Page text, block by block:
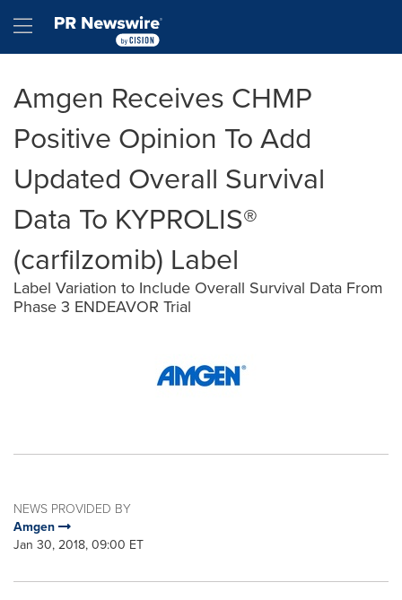
Hamburger menu
Amgen Receives CHMP
Positive Opinion To Add
Updated Overall Survival
Data To KYPROLIS®
(carfilzomib) Label
Label Variation to Include Overall Survival Data From
Phase 3 ENDEAVOR Trial
NEWS PROVIDED BY
Amgen
Jan 30, 2018, 09:00 ET